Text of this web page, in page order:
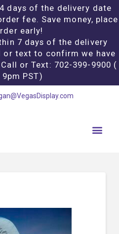
days of the delivery date
fee. Save money, place
early!
7 days of the delivery
text to confirm we have
or Text: 702-399-9900 (
PST)